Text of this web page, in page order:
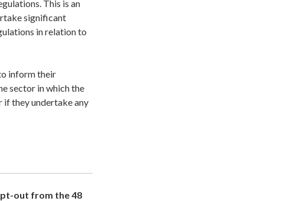
This is an
significant
in relation to
inform their
sector in which the
they undertake any
out from the 48